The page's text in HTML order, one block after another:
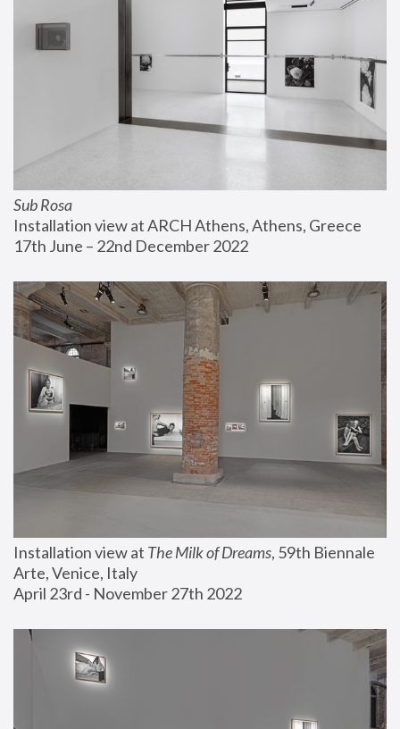
Sub Rosa
Installation view at ARCH Athens, Athens, Greece
17th June – 22nd December 2022
Installation view at The Milk of Dreams, 59th Biennale
Arte, Venice, Italy
April 23rd - November 27th 2022